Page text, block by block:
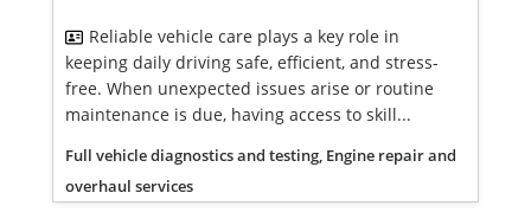
Reliable vehicle care plays a key role in
keeping daily driving safe, efficient, and stress-
free. When unexpected issues arise or routine
maintenance is due, having access to skill...
Full vehicle diagnostics and testing, Engine repair and
overhaul services